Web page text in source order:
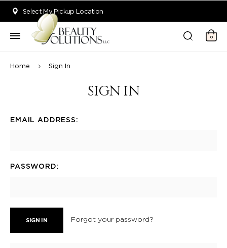
Select My Pickup Location
0
Home Sign In
SIGN IN
EMAIL ADDRESS:
PASSWORD:
Forgot your password?